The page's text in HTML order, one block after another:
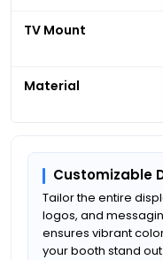
TV Mount
Material
Customizable
Tailor the entire
logos, and
ensures vibrant
your booth stand